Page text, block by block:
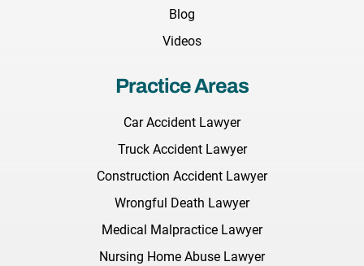
Blog
Videos
Practice Areas
Car Accident Lawyer
Truck Accident Lawyer
Construction Accident Lawyer
Wrongful Death Lawyer
Medical Malpractice Lawyer
Nursing Home Abuse Lawyer